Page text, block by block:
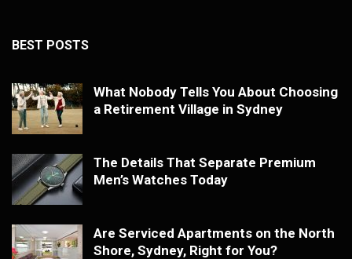
BEST POSTS
What Nobody Tells You About Choosing
a Retirement Village in Sydney
The Details That Separate Premium
Men’s Watches Today
Are Serviced Apartments on the North
Shore, Sydney, Right for You?